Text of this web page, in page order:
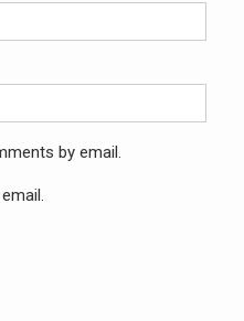
by email.